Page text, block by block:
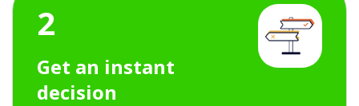
2
Get an instant
decision